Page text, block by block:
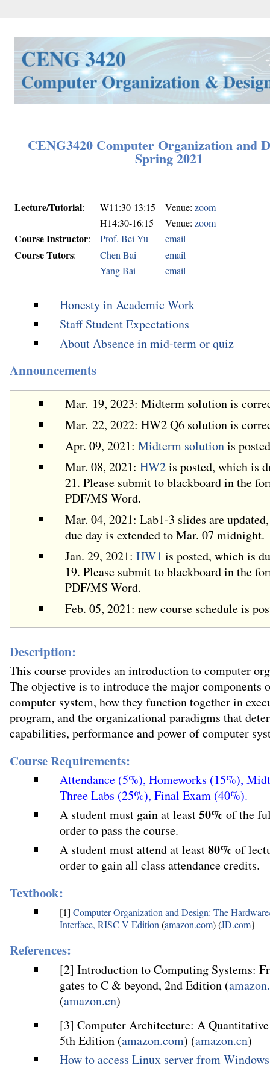
CENG3420 Computer Organization and
Spring 2021
Lecture/Tutorial: W11:30-13:15 Venue: zoom
H14:30-16:15
Venue: zoom
Course Instructor: Prof. Bei Yu email
Course Tutors: Chen Bai
email
Yang Bai
email
Honesty in Academic Work
Staff Student Expectations
About Absence in mid-term or quiz
Announcements
Mar. 19, 2023: Midterm solution is
Mar. 22, 2022: HW2 Q6 solution is
Apr. 09, 2021:Midterm solutionis
Mar. 08, 2021:HW2is posted, which is
21. Please submit to blackboard in the
PDF/MS Word.
Mar. 04, 2021: Lab1-3 slides are
due day is extended to Mar. 07 midnight.
Jan. 29, 2021:HW1 is posted, which is
19. Please submit to blackboard in the
PDF/MS Word.
Feb. 05, 2021: new course schedule is
Description:
This course provides an introduction to computer
The objective is to introduce the major components
computer system, how they function together in
program, and the organizational paradigms that
capabilities, performance and power of computer
Course Requirements:
Attendance (5%), Homeworks (15%),
Three Labs (25%), Final Exam (40%).
A student must gain at least50% of the
order to pass the course.
A student must attend at least80% of
order to gain all class attendance credits.
Textbook:
[1]Computer Organization and Design: The
Interface, RISC-V Edition(amazon.com) (JD.com}
References:
[2] Introduction to Computing Systems:
gates to C & beyond, 2nd Edition (
(amazon.cn)
[3] Computer Architecture: A
5th Edition (amazon.com) (amazon.cn)
How to access Linux server from Windows